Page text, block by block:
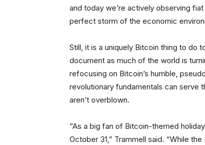
and today we’re actively observing
perfect storm of the economic
Still, it is a uniquely Bitcoin thing to do
document as much of the world is
refocusing on Bitcoin’s humble,
revolutionary fundamentals can serve
aren’t overblown.
“As a big fan of Bitcoin-themed
October 31,” Trammell said. “While